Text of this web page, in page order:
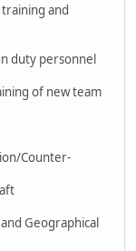
and
duty personnel
of new team
Counter-
Geographical